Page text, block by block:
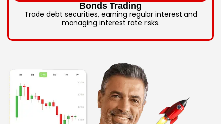
Bonds Trading
Trade debt securities, earning regular interest and
managing interest rate risks.